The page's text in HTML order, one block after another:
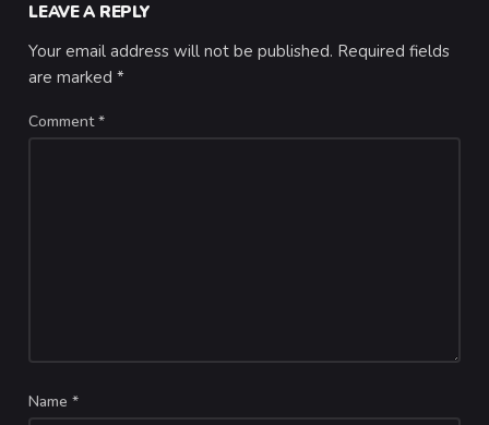
LEAVE A REPLY
Your email address will not be published. Required fields
are marked*
Comment*
Name*